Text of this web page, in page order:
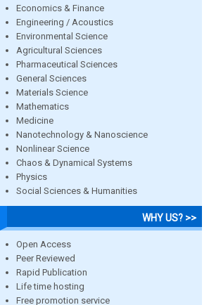
Economics & Finance
Engineering / Acoustics
Environmental Science
Agricultural Sciences
Pharmaceutical Sciences
General Sciences
Materials Science
Mathematics
Medicine
Nanotechnology & Nanoscience
Nonlinear Science
Chaos & Dynamical Systems
Physics
Social Sciences & Humanities
WHY US? >>
Open Access
Peer Reviewed
Rapid Publication
Life time hosting
Free promotion service